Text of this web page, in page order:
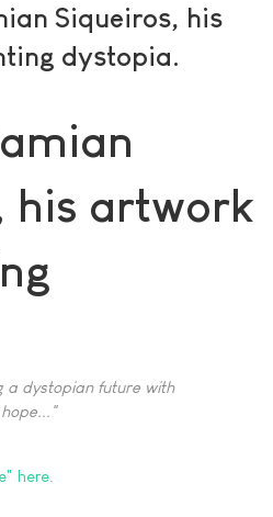
Siqueiros, his
dystopia.
his artwork
a dystopian future with
here